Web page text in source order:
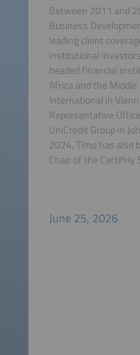
Between 2011 and
Business
leading client
institutional
headed financial
Africa and the
International in
Representative
UniCredit Group in
2024, Timo has also
Chair of the CertifHy
June 25, 2026